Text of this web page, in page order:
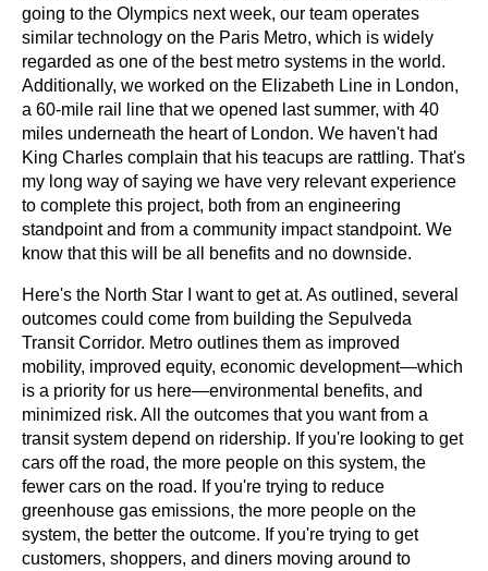
going to the Olympics next week, our team operates
similar technology on the Paris Metro, which is widely
regarded as one of the best metro systems in the world.
Additionally, we worked on the Elizabeth Line in London,
a 60-mile rail line that we opened last summer, with 40
miles underneath the heart of London. We haven't had
King Charles complain that his teacups are rattling. That's
my long way of saying we have very relevant experience
to complete this project, both from an engineering
standpoint and from a community impact standpoint. We
know that this will be all benefits and no downside.
Here's the North Star I want to get at. As outlined, several
outcomes could come from building the Sepulveda
Transit Corridor. Metro outlines them as improved
mobility, improved equity, economic development—which
is a priority for us here—environmental benefits, and
minimized risk. All the outcomes that you want from a
transit system depend on ridership. If you're looking to get
cars off the road, the more people on this system, the
fewer cars on the road. If you're trying to reduce
greenhouse gas emissions, the more people on the
system, the better the outcome. If you're trying to get
customers, shoppers, and diners moving around to